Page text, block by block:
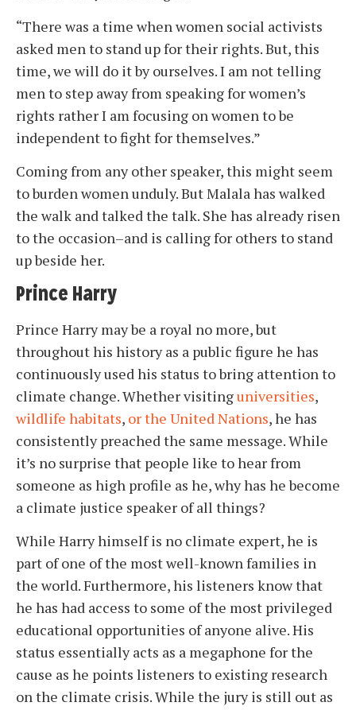
“There was a time when women social activists
asked men to stand up for their rights. But, this
time, we will do it by ourselves. I am not telling
men to step away from speaking for women’s
rights rather I am focusing on women to be
independent to fight for themselves.”
Coming from any other speaker, this might seem
to burden women unduly. But Malala has walked
the walk and talked the talk. She has already risen
to the occasion–and is calling for others to stand
up beside her.
Prince Harry
Prince Harry may be a royal no more, but
throughout his history as a public figure he has
continuously used his status to bring attention to
climate change. Whether visitinguniversities,
wildlife habitats, or the United Nations, he has
consistently preached the same message. While
it’s no surprise that people like to hear from
someone as high profile as he, why has he become
a climate justice speaker of all things?
While Harry himself is no climate expert, he is
part of one of the most well-known families in
the world. Furthermore, his listeners know that
he has had access to some of the most privileged
educational opportunities of anyone alive. His
status essentially acts as a megaphone for the
cause as he points listeners to existing research
on the climate crisis. While the jury is still out as